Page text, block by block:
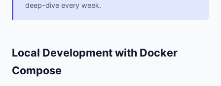
deep-dive every week.
Local Development with Docker
Compose